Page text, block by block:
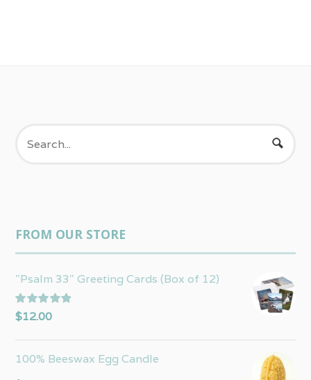
FROM OUR STORE
"Psalm 33" Greeting Cards (Box of 12)
Rated5.00
out of 5
$12.00
100% Beeswax Egg Candle